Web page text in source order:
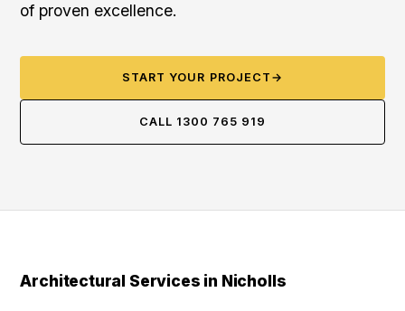
of proven excellence.
START YOUR PROJECT →
CALL 1300 765 919
Architectural Services in Nicholls